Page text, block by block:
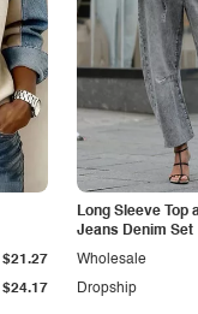
$24.17
$21.27
Long Sleeve Top
Jeans Denim Set
Dropship
Wholesale